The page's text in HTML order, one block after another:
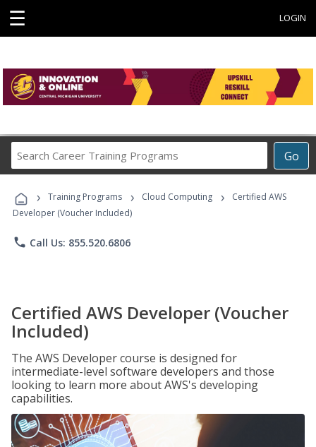
☰ LOGIN
Go
Career
Programs
› Training Programs › Cloud Computing ›
Certified AWS
Developer (Voucher Included)
phone Call Us: 855.520.6806
Certified AWS Developer (Voucher
Included)
The AWS Developer course is designed for
intermediate-level software developers and those
looking to learn more about AWS's developing
capabilities.